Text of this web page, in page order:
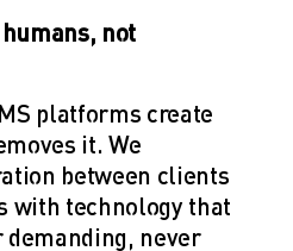
not
platforms create
it. We
between clients
with technology that
never